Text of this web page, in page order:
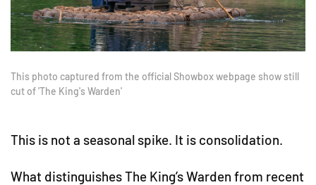
This photo captured from the official Showbox webpage show still
cut of 'The King's Warden'
This is not a seasonal spike. It is consolidation.
What distinguishes The King’s Warden from recent